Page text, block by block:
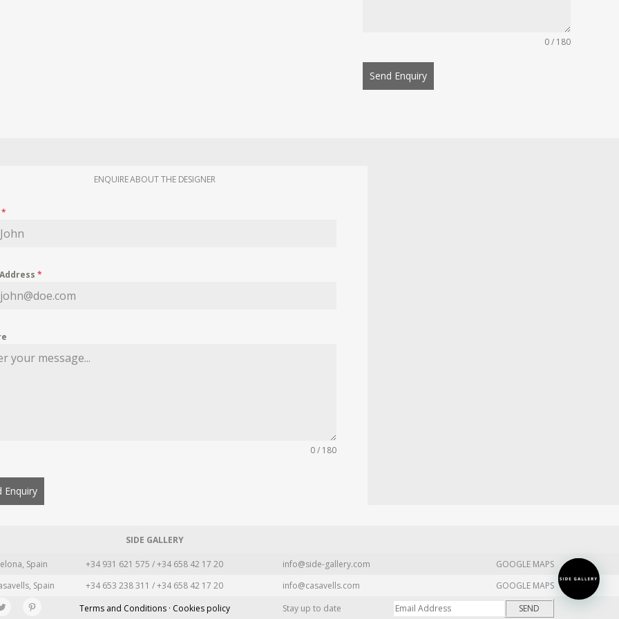
0 / 180
Send Enquiry
ENQUIRE ABOUT THE DESIGNER
*
*
0 / 180
Enquiry
SIDE GALLERY
Spain +34 931 621 575 / +34 658 42 17 20 info@side-gallery.com
GOOGLE MAPS
Spain +34 653 238 311 / +34 658 42 17 20 info@casavells.com
GOOGLE MAPS
Terms and Conditions · Cookies policy Stay up to date